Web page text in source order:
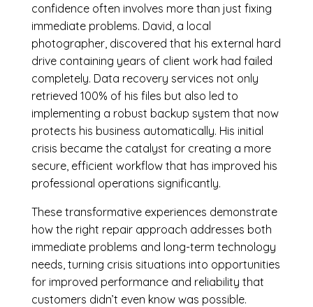
confidence often involves more than just fixing
immediate problems. David, a local
photographer, discovered that his external hard
drive containing years of client work had failed
completely. Data recovery services not only
retrieved 100% of his files but also led to
implementing a robust backup system that now
protects his business automatically. His initial
crisis became the catalyst for creating a more
secure, efficient workflow that has improved his
professional operations significantly.
These transformative experiences demonstrate
how the right repair approach addresses both
immediate problems and long-term technology
needs, turning crisis situations into opportunities
for improved performance and reliability that
customers didn’t even know was possible.